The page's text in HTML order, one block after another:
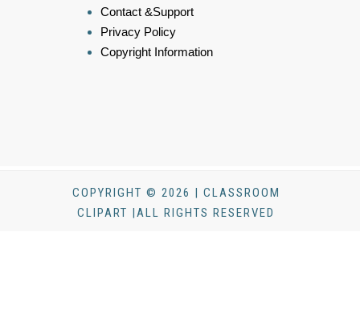
Contact &Support
Privacy Policy
Copyright Information
COPYRIGHT © 2026 | CLASSROOM
CLIPART |ALL RIGHTS RESERVED